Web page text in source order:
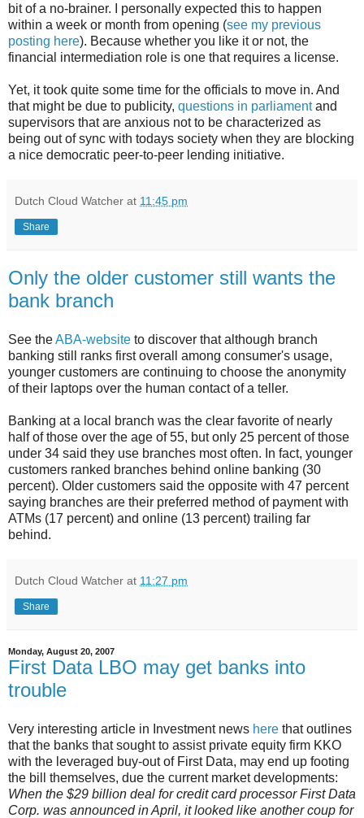
bit of a no-brainer. I personally expected this to happen
within a week or month from opening (see my previous
posting here). Because whether you like it or not, the
financial intermediation role is one that requires a license.
Yet, it took quite some time for the officials to move in. And
that might be due to publicity, questions in parliamentand
supervisors that are anxious not to be characterized as
being out of sync with todays society when they are blocking
a nice democratic peer-to-peer lending initiative.
Dutch Cloud Watcher at 11:45 pm
Share
Only the older customer still wants the
bank branch
See theABA-website to discover that although branch
banking still ranks first overall among consumer's usage,
younger customers are continuing to choose the anonymity
of their laptops over the human contact of a teller.
Banking at a local branch was the clear favorite of nearly
half of those over the age of 55, but only 25 percent of those
under 34 said they use branches most often. In fact, younger
customers ranked branches behind online banking (30
percent). Older customers said the opposite with 47 percent
saying branches are their preferred method of payment with
ATMs (17 percent) and online (13 percent) trailing far
behind.
Dutch Cloud Watcher at 11:27 pm
Share
Monday, August 20, 2007
First Data LBO may get banks into
trouble
Very interesting article in Investment news here that outlines
that the banks that sought to assist private equity firm KKO
with the leveraged buy-out of First Data, may end up footing
the bill themselves, due the current market developments:
When the $29 billion deal for credit card processor First Data
Corp. was announced in April, it looked like another coup for